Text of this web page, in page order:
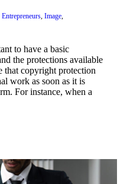
Entrepreneurs,Image,
to have a basic
the protections available
that copyright protection
work as soon as it is
For instance, when a